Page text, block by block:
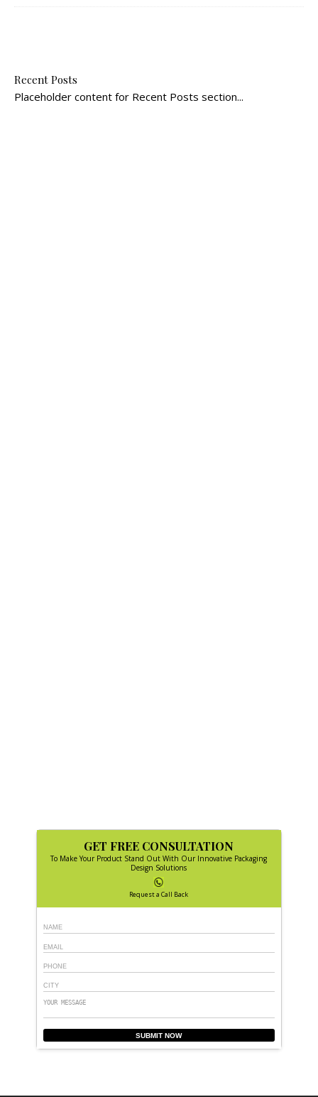
Recent Posts
Placeholder content for Recent Posts section...
GET FREE CONSULTATION
To Make Your Product Stand Out With Our Innovative Packaging
Design Solutions
Request a Call Back
SUBMIT NOW